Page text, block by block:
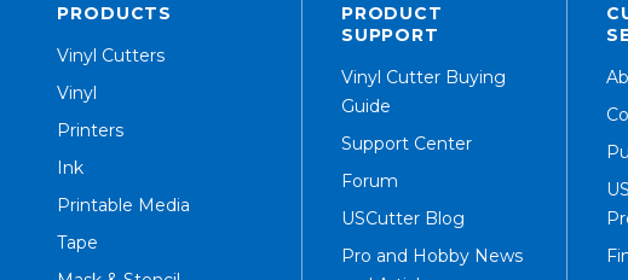
PRODUCTS
Vinyl Cutters
Vinyl
Printers
Ink
Printable Media
Tape
PRODUCT
SUPPORT
Vinyl Cutter Buying
Guide
Support Center
Forum
USCutter Blog
Pro and Hobby News